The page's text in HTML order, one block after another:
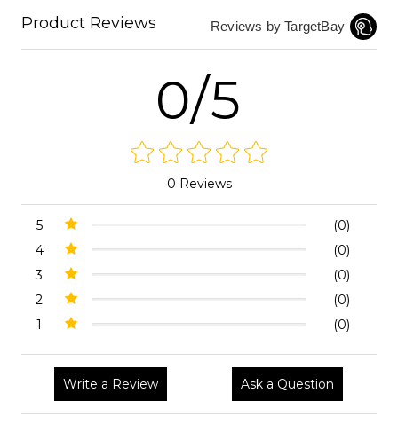
Product Reviews Reviews by TargetBay
0/5
0 Reviews
5
(0)
4
(0)
3
(0)
2
(0)
1
(0)
Write a Review Ask a Question